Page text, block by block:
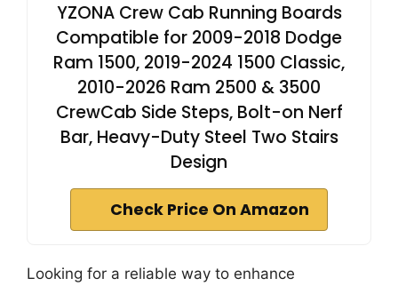
YZONA Crew Cab Running Boards
Compatible for 2009-2018 Dodge
Ram 1500, 2019-2024 1500 Classic,
2010-2026 Ram 2500 & 3500
CrewCab Side Steps, Bolt-on Nerf
Bar, Heavy-Duty Steel Two Stairs
Design
Check Price On Amazon
Looking for a reliable way to enhance